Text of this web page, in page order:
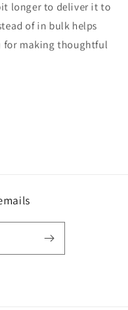
longer to deliver it to
of in bulk helps
for making thoughtful